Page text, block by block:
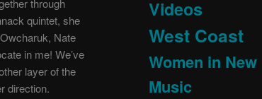
through
quintet, she
Nate
in me! We’ve
layer of the
direction.
Videos
West Coast
Women in New
Music